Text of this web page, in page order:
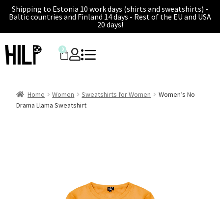
Shipping to Estonia 10 work days (shirts and sweatshirts) -
Baltic countries and Finland 14 days - Rest of the EU and USA
20 days!
0
Home Women Sweatshirts for Women
Women’s No
Drama Llama Sweatshirt